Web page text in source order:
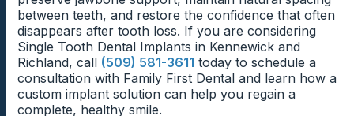
between teeth, and restore the confidence that often
disappears after tooth loss. If you are considering
Single Tooth Dental Implants in Kennewick and
Richland, call (509) 581-3611 today to schedule a
consultation with Family First Dental and learn how a
custom implant solution can help you regain a
complete, healthy smile.